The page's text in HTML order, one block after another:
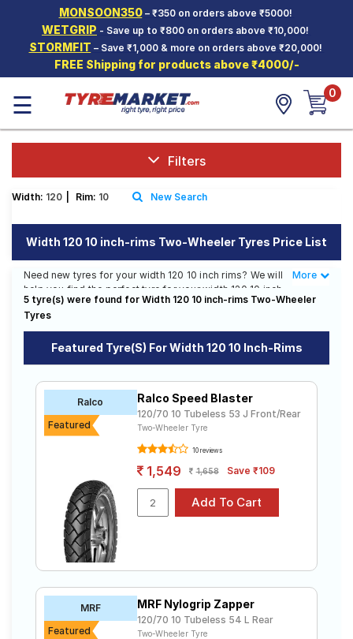
MONSOON350– ₹350 on orders above ₹5000!
WETGRIP - Save up to ₹800 on orders above ₹10,000!
STORMFIT – Save ₹1,000 & more on orders above ₹20,000!
FREE Shipping for products above ₹4000/-
Hello. Guest
Car Tyres
Two-
Wheeler
Tyres
SCV Tyres
Offers
Mantra
Road
Tales
Seller
Sign-Up
☰ 0
Filters
Width: 120 Rim: 10 New Search
Width 120 10 inch-rims Two-Wheeler Tyres Price List
Need new tyres for your width 120 10 inch rims? We will
help you find the perfect tyre for your width 120 10 inch
rims. You will be able to find 3 Tyre Patterns from 3
Tyre Brands. Currently we have 1 tyre that is
recommended for your width 120 10 inch rims. You will
also find 2 tyres which are available on sale. The price
your width 120 10 inch rims tyres to your doorstep or
make it available at a tyre dealer near you. You will also
have the option to include other services like Wheel
Alignment and Wheel Balancing.
Less
More
5 tyre(s) were found for Width 120 10 inch-rims Two-Wheeler
Tyres
Featured Tyre(s) For Width 120 10 Inch-Rims
Ralco
Featured
Ralco Speed Blaster
120/70 10 Tubeless 53 J Front/Rear
Two-Wheeler Tyre
10 reviews
1,549 1,658 Save ₹109
MRF
Featured
MRF Nylogrip Zapper
120/70 10 Tubeless 54 L Rear
Two-Wheeler Tyre